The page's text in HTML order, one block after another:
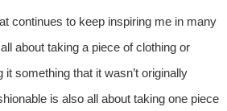
continues to keep inspiring me in many
about taking a piece of clothing or
something that it wasn’t originally
is also all about taking one piece